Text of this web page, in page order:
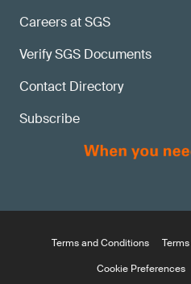
Careers at SGS
Verify SGS Documents
Contact Directory
Subscribe
Terms and Conditions
Cookie Preferences